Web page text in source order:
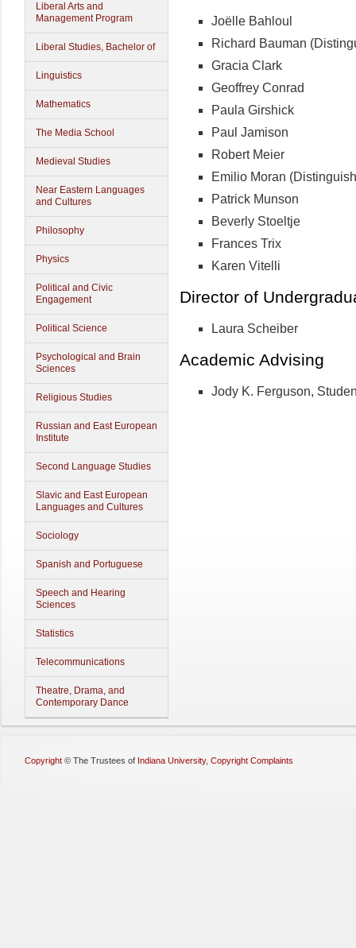
Liberal Arts and
Management Program
Liberal Studies, Bachelor of
Linguistics
Mathematics
The Media School
Medieval Studies
Near Eastern Languages
and Cultures
Philosophy
Physics
Political and Civic
Engagement
Political Science
Psychological and Brain
Sciences
Religious Studies
Russian and East European
Institute
Second Language Studies
Slavic and East European
Languages and Cultures
Sociology
Spanish and Portuguese
Speech and Hearing
Sciences
Statistics
Telecommunications
Theatre, Drama, and
Contemporary Dance
Joëlle Bahloul
Richard Bauman
Gracia Clark
Geoffrey Conrad
Paula Girshick
Paul Jamison
Robert Meier
Emilio Moran
Patrick Munson
Beverly Stoeltje
Frances Trix
Karen Vitelli
Director of
Laura Scheiber
Academic Advising
Jody K. Ferguson,
Copyright © The Trustees of Indiana University, Copyright Complaints